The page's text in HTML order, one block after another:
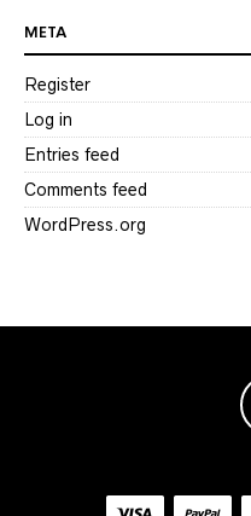
META
Register
Log in
Entries feed
Comments feed
WordPress.org